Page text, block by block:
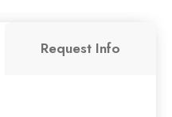
Request Info